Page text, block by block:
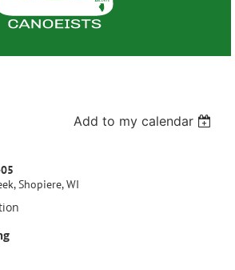
Add to my calendar
Shopiere, WI